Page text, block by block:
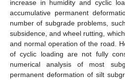
increase in humidity and cyclic
accumulative permanent
number of subgrade problems,
subsidence, and wheel rutting,
and normal operation of the road.
of cyclic loading are not fully
numerical analysis of most
permanent deformation of silt